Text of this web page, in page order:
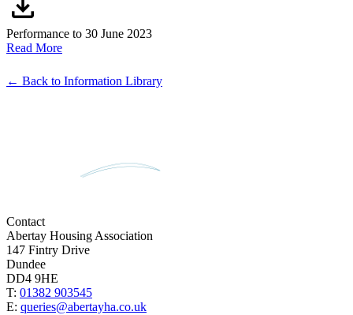
Performance to 30 June 2023
Read More
← Back to Information Library
Contact
Abertay Housing Association
147 Fintry Drive
Dundee
DD4 9HE
T: 01382 903545
E: queries@abertayha.co.uk